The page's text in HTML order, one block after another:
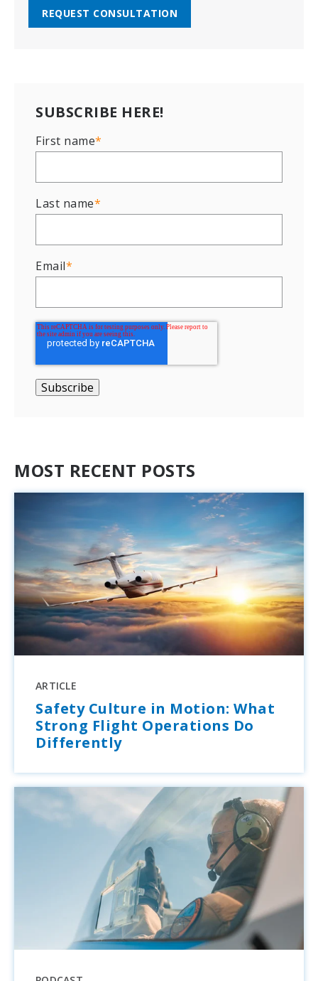
REQUEST CONSULTATION
SUBSCRIBE HERE!
First name*
Last name*
Email*
MOST RECENT POSTS
ARTICLE
Safety Culture in Motion: What
Strong Flight Operations Do
Differently